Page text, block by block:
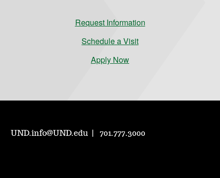
Request Information
Schedule a Visit
Apply Now
UND.info@UND.edu 701.777.3000